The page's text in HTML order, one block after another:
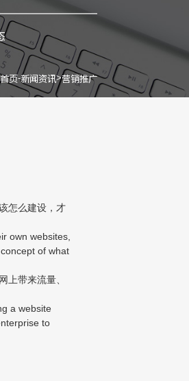
首页-新闻资讯>营销推广
怎么建设，才
own websites,
of what
带来流量、
a website
to